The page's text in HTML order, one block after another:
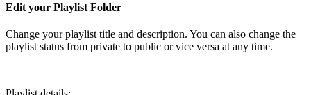
Edit your Playlist Folder
Change your playlist title and description. You can also change the
playlist status from private to public or vice versa at any time.